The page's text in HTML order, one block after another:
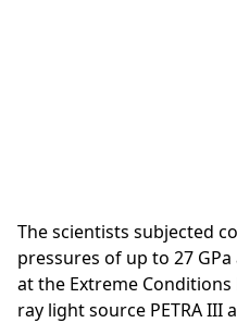
The scientists subjected
pressures of up to 27
at the Extreme Conditions
ray light source PETRA III